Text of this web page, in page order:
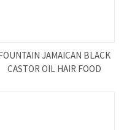
JAMAICAN BLACK
CASTOR OIL HAIR FOOD